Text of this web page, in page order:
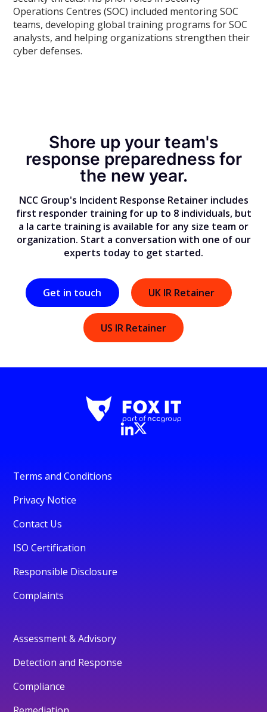
Operations Centres (SOC) included mentoring SOC
teams, developing global training programs for SOC
analysts, and helping organizations strengthen their
cyber defenses.
Shore up your team's
response preparedness for
the new year.
NCC Group's Incident Response Retainer includes
first responder training for up to 8 individuals, but
a la carte training is available for any size team or
organization. Start a conversation with one of our
experts today to get started.
Get in touch UK IR Retainer
US IR Retainer
Terms and Conditions
Privacy Notice
Contact Us
ISO Certification
Responsible Disclosure
Complaints
Assessment & Advisory
Detection and Response
Compliance